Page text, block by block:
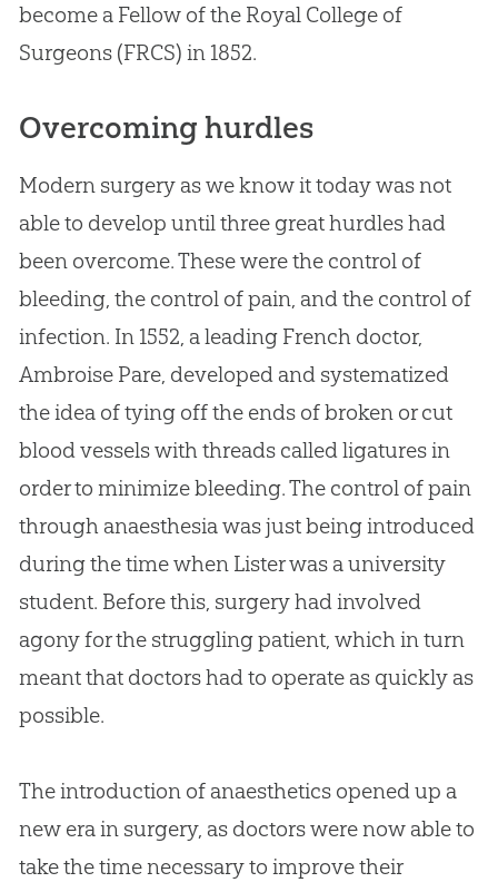
become a Fellow of the Royal College of
Surgeons (FRCS) in 1852.
Overcoming hurdles
Modern surgery as we know it today was not
able to develop until three great hurdles had
been overcome. These were the control of
bleeding, the control of pain, and the control of
infection. In 1552, a leading French doctor,
Ambroise Pare, developed and systematized
the idea of tying off the ends of broken or cut
blood vessels with threads called ligatures in
order to minimize bleeding. The control of pain
through anaesthesia was just being introduced
during the time when Lister was a university
student. Before this, surgery had involved
agony for the struggling patient, which in turn
meant that doctors had to operate as quickly as
possible.
The introduction of anaesthetics opened up a
new era in surgery, as doctors were now able to
take the time necessary to improve their